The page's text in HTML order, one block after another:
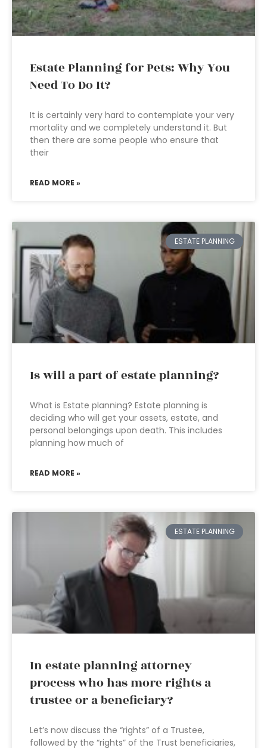
Estate Planning for Pets: Why You
Need To Do It?
It is certainly very hard to contemplate your very
mortality and we completely understand it. But
then there are some people who ensure that
their
READ MORE »
ESTATE PLANNING
Is will a part of estate planning?
What is Estate planning? Estate planning is
deciding who will get your assets, estate, and
personal belongings upon death. This includes
planning how much of
READ MORE »
ESTATE PLANNING
In estate planning attorney
process who has more rights a
trustee or a beneficiary?
Let’s now discuss the “rights” of a Trustee,
followed by the “rights” of the Trust beneficiaries,